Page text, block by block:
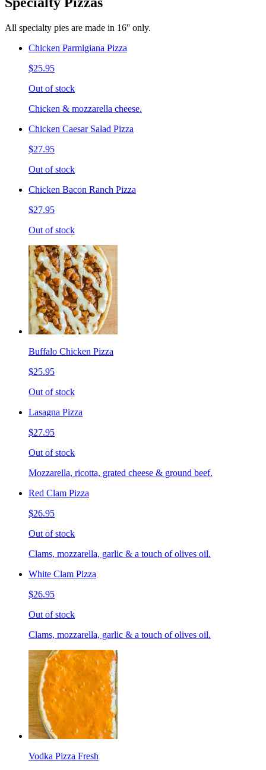
All specialty pies are made in 16'' only.
Chicken Parmigiana Pizza
$25.95
Out of stock
Chicken & mozzarella cheese.
Chicken Caesar Salad Pizza
$27.95
Out of stock
Chicken Bacon Ranch Pizza
$27.95
Out of stock
Buffalo Chicken Pizza
$25.95
Out of stock
Lasagna Pizza
$27.95
Out of stock
Mozzarella, ricotta, grated cheese & ground beef.
Red Clam Pizza
$26.95
Out of stock
Clams, mozzarella, garlic & a touch of olives oil.
White Clam Pizza
$26.95
Out of stock
Clams, mozzarella, garlic & a touch of olives oil.
Vodka Pizza Fresh